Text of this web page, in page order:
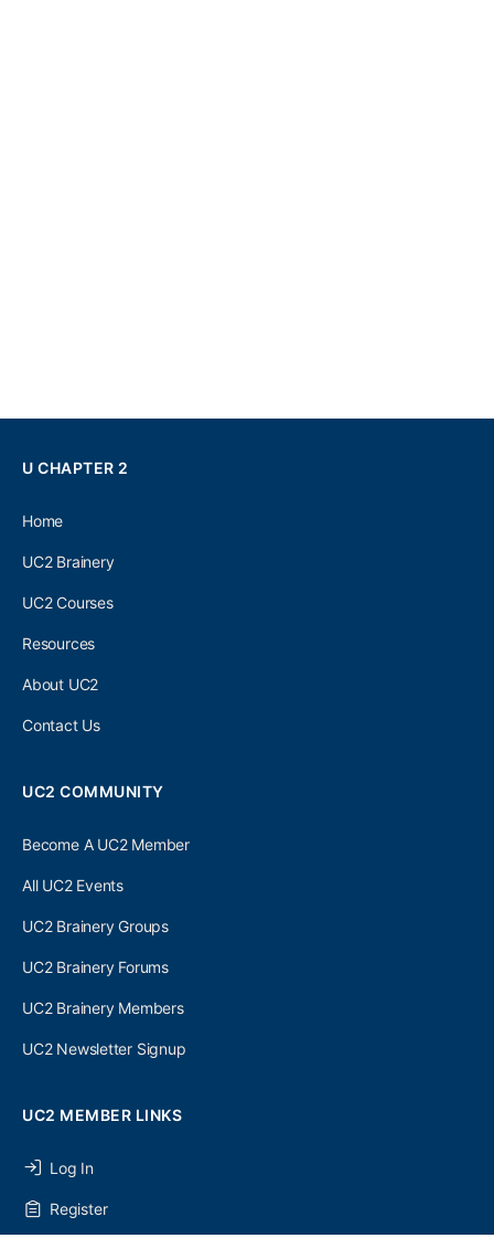
U CHAPTER 2
Home
UC2 Brainery
UC2 Courses
Resources
About UC2
Contact Us
UC2 COMMUNITY
Become A UC2 Member
All UC2 Events
UC2 Brainery Groups
UC2 Brainery Forums
UC2 Brainery Members
UC2 Newsletter Signup
UC2 MEMBER LINKS
Log In
Register